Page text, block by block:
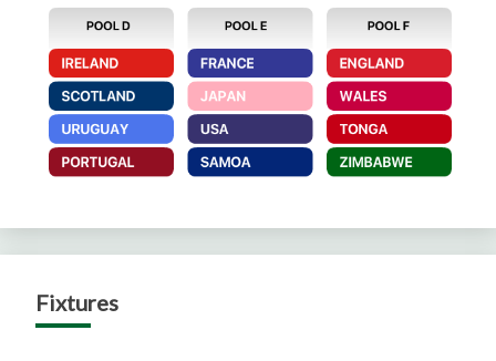
Fixtures